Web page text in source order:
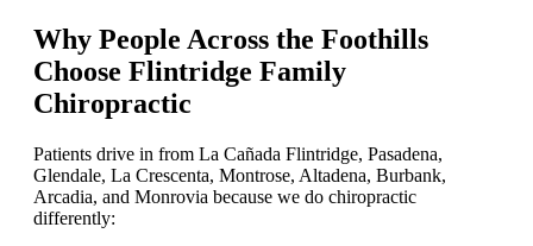
Why People Across the Foothills
Choose Flintridge Family
Chiropractic
Patients drive in from La Cañada Flintridge, Pasadena,
Glendale, La Crescenta, Montrose, Altadena, Burbank,
Arcadia, and Monrovia because we do chiropractic
differently: